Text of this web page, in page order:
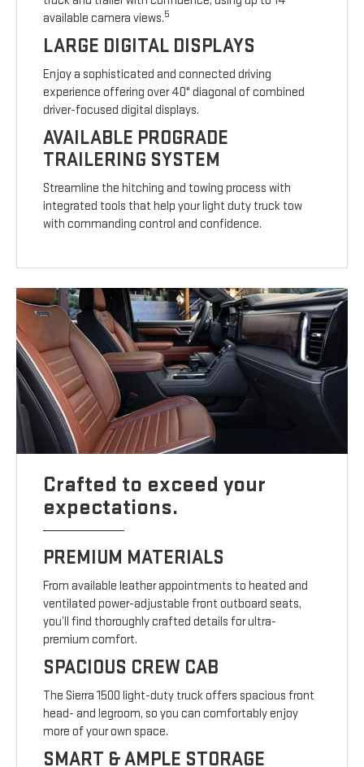
available camera views.5
LARGE DIGITAL DISPLAYS
Enjoy a sophisticated and connected driving
experience offering over 40" diagonal of combined
driver-focused digital displays.
AVAILABLE PROGRADE
TRAILERING SYSTEM
Streamline the hitching and towing process with
integrated tools that help your light duty truck tow
with commanding control and confidence.
Crafted to exceed your
expectations.
PREMIUM MATERIALS
From available leather appointments to heated and
ventilated power-adjustable front outboard seats,
you’ll find thoroughly crafted details for ultra-
premium comfort.
SPACIOUS CREW CAB
The Sierra 1500 light-duty truck offers spacious front
head- and legroom, so you can comfortably enjoy
more of your own space.
SMART & AMPLE STORAGE